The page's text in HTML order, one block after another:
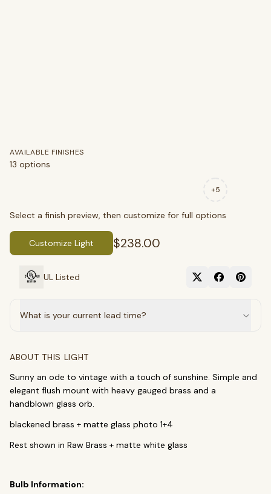
BROWSE BY CATEGORY
AVAILABLE FINISHES
13 options
+5
Select a finish preview, then customize for full options
Customize Light $238.00
UL Listed
What is your current lead time?
ABOUT THIS LIGHT
Sunny an ode to vintage with a touch of sunshine. Simple and
elegant flush mount with heavy gauged brass and a
handblown glass orb.
blackened brass + matte glass photo 1+4
Rest shown in Raw Brass + matte white glass
Bulb Information: